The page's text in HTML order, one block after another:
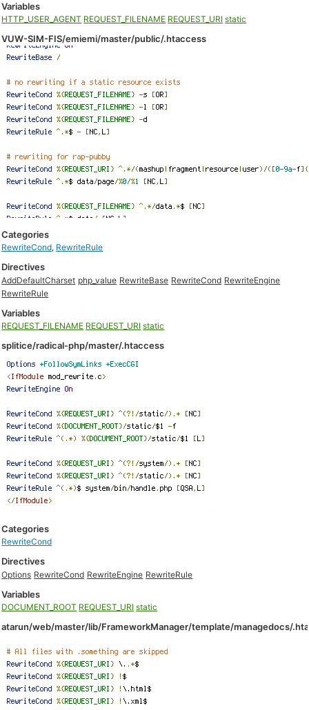
Variables
HTTP_USER_AGENT REQUEST_FILENAME REQUEST_URI static
VUW-SIM-FIS/emiemi/master/public/.htaccess
Categories
RewriteCond, RewriteRule
Directives
AddDefaultCharset php_value RewriteBase RewriteCond RewriteEngine
RewriteRule
Variables
REQUEST_FILENAME REQUEST_URI static
splitice/radical-php/master/.htaccess
Categories
RewriteCond
Directives
Options RewriteCond RewriteEngine RewriteRule
Variables
DOCUMENT_ROOT REQUEST_URI static
atarun/web/master/lib/FrameworkManager/template/managedocs/